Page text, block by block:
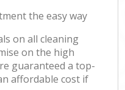
the easy way
on all cleaning
on the high
guaranteed a top-
affordable cost if